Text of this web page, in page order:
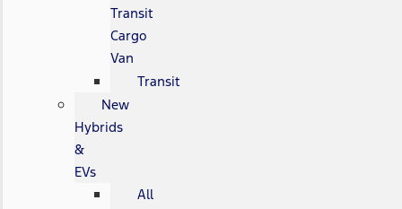
Transit
Cargo
Van
Transit
New
Hybrids
&
EVs
All